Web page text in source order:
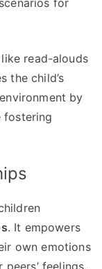
read-alouds
the child’s
by
fostering
. It empowers
own emotions
feelings,